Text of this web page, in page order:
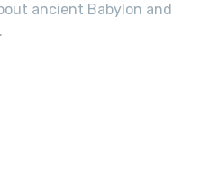
ancient Babylon and